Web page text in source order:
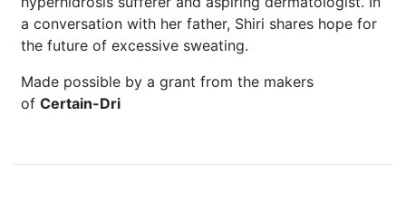
a conversation with her father, Shiri shares hope for
the future of excessive sweating.
Made possible by a grant from the makers
of Certain-Dri